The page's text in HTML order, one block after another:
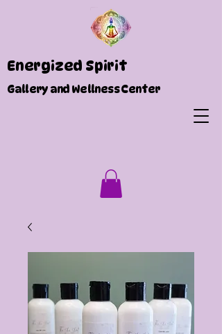
Energized Spirit
Gallery and Wellness Center